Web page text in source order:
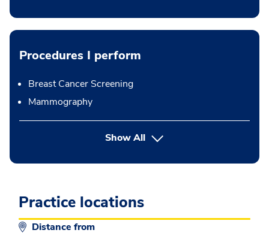
Procedures I perform
Breast Cancer Screening
Mammography
Show Allbutton Press enter to expand
Practice locations
Distance from